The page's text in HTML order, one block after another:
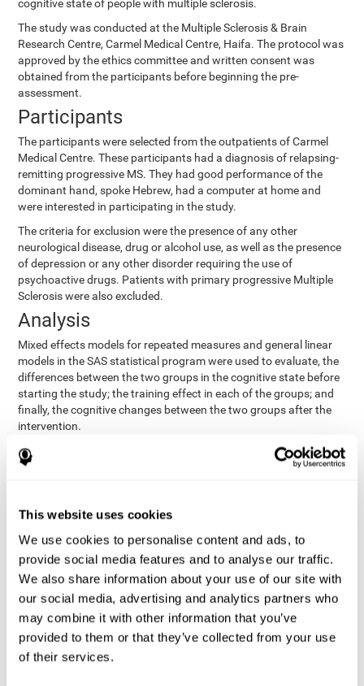
This website uses cookies
We use cookies to personalise content and ads, to
provide social media features and to analyse our traffic.
We also share information about your use of our site with
our social media, advertising and analytics partners who
may combine it with other information that you’ve
provided to them or that they’ve collected from your use
of their services.
cognitive state of people with multiple sclerosis.
The study was conducted at the Multiple Sclerosis & Brain
Research Centre, Carmel Medical Centre, Haifa. The protocol was
approved by the ethics committee and written consent was
obtained from the participants before beginning the pre-
assessment.
Participants
The participants were selected from the outpatients of Carmel
Medical Centre. These participants had a diagnosis of relapsing-
remitting progressive MS. They had good performance of the
dominant hand, spoke Hebrew, had a computer at home and
were interested in participating in the study.
The criteria for exclusion were the presence of any other
neurological disease, drug or alcohol use, as well as the presence
of depression or any other disorder requiring the use of
psychoactive drugs. Patients with primary progressive Multiple
Sclerosis were also excluded.
Analysis
Mixed effects models for repeated measures and general linear
models in the SAS statistical program were used to evaluate, the
differences between the two groups in the cognitive state before
starting the study; the training effect in each of the groups; and
finally, the cognitive changes between the two groups after the
intervention.
In addition, a different approach was tested, using the statistical
program SPSS. They used t-tests for independent samples and
and after training, respectively. Finally, an ANCOVA was
CogniFit training.
The results in both procedures were similar. However, the results
explained below are based on the second procedure (performed
with SPSS).
Results and Conclusions